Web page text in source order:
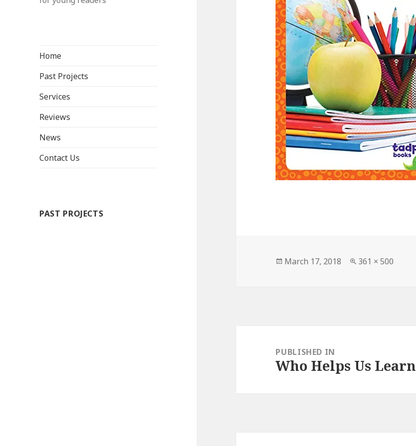
Home
Past Projects
Services
Reviews
News
Contact Us
PAST PROJECTS
Posted
March 17, 2018
Full
361 × 500
navigationPUBLISHED IN
Who Helps Us Learn